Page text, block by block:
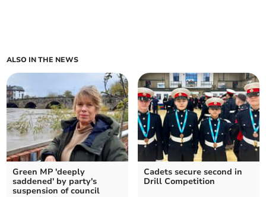
ALSO IN THE NEWS
Green MP 'deeply
saddened' by party's
suspension of council
Cadets secure second in
Drill Competition